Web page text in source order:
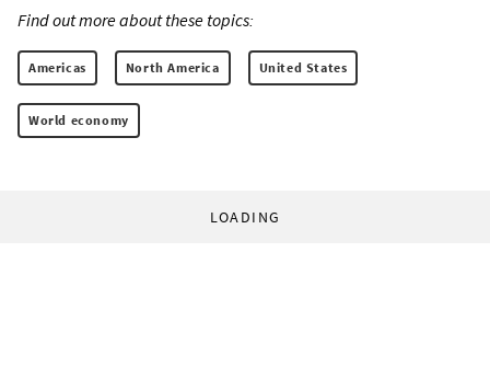
Find out more about these topics:
Americas North America United States
World economy
LOADING